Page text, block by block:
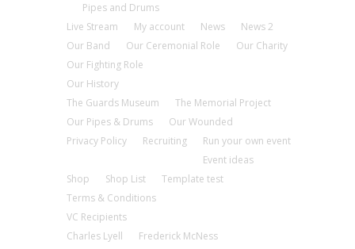
Pipes and Drums
Live Stream
My account News
News 2
Our Band
Our Ceremonial Role
Our Charity
Our Fighting Role
Our History
The Guards Museum
The Memorial Project
Our Pipes & Drums
Our Wounded
Privacy Policy
Recruiting
Run your own event
Event ideas
Shop
Shop List
Template test
Terms & Conditions
VC Recipients
Charles Lyell
Frederick McNess